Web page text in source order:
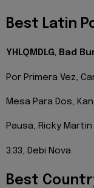
Best Latin
YHLQMDLG, Bad
Por Primera Vez,
Mesa Para Dos,
Pausa, Ricky Martin
3:33, Debi Nova
Best